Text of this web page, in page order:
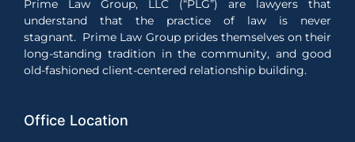
Prime Law Group, LLC (“PLG”) are lawyers that
understand that the practice of law is never
stagnant. Prime Law Group prides themselves on their
long-standing tradition in the community, and good
old-fashioned client-centered relationship building.
Office Location